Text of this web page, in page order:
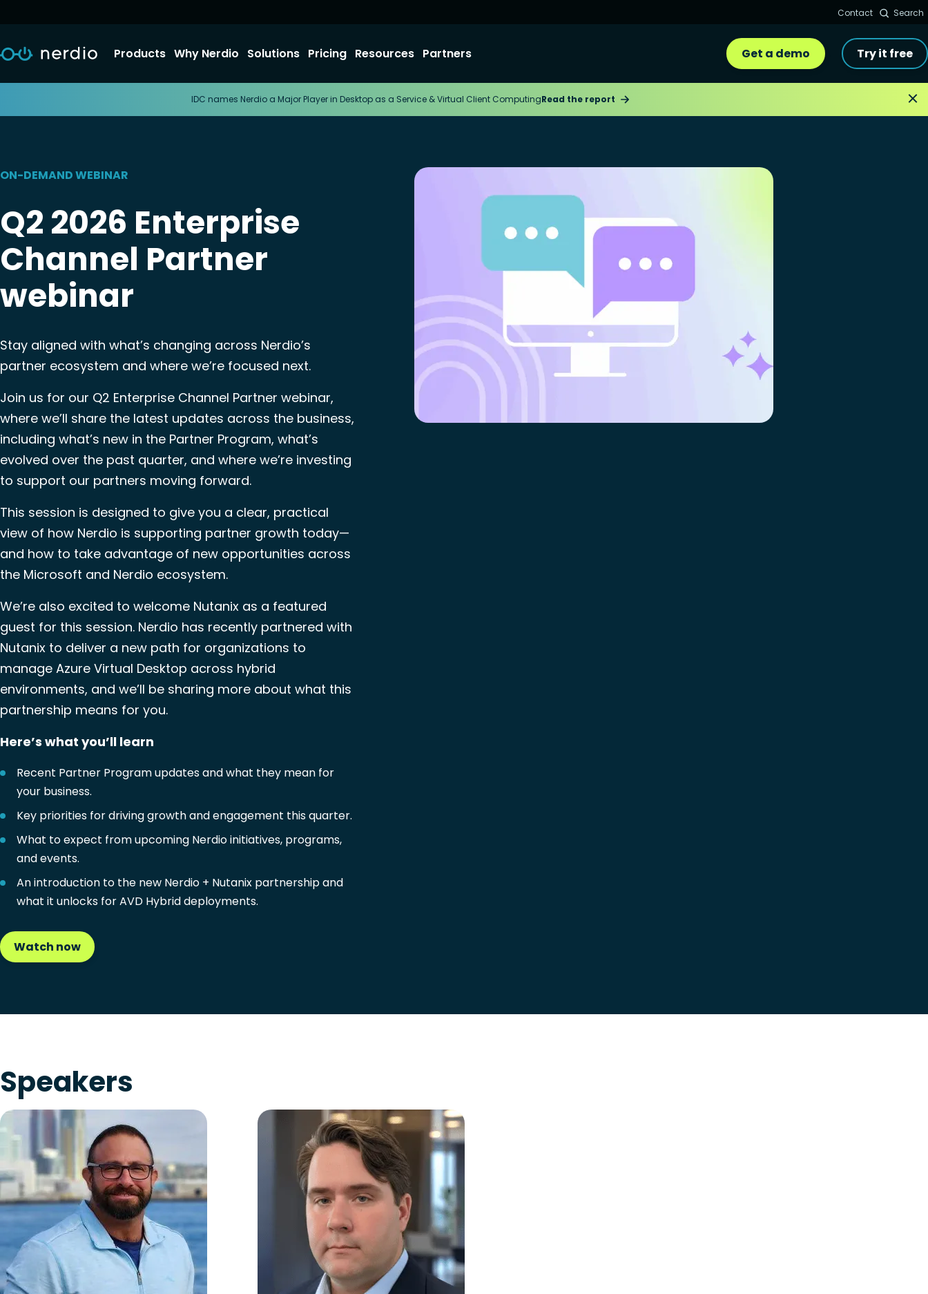
Contact Search
Products Why Nerdio Solutions Pricing Resources Partners Get a demo Try it free
IDC names Nerdio a Major Player in Desktop as a Service & Virtual Client ComputingRead the report
ON-DEMAND WEBINAR
Q2 2026 Enterprise
Channel Partner
webinar
Stay aligned with what’s changing across Nerdio’s
partner ecosystem and where we’re focused next.
Join us for our Q2 Enterprise Channel Partner webinar,
where we’ll share the latest updates across the business,
including what’s new in the Partner Program, what’s
evolved over the past quarter, and where we’re investing
to support our partners moving forward.
This session is designed to give you a clear, practical
view of how Nerdio is supporting partner growth today—
and how to take advantage of new opportunities across
the Microsoft and Nerdio ecosystem.
We’re also excited to welcome Nutanix as a featured
guest for this session. Nerdio has recently partnered with
Nutanix to deliver a new path for organizations to
manage Azure Virtual Desktop across hybrid
environments, and we’ll be sharing more about what this
partnership means for you.
Here’s what you’ll learn
Recent Partner Program updates and what they mean for
your business.
Key priorities for driving growth and engagement this quarter.
What to expect from upcoming Nerdio initiatives, programs,
and events.
An introduction to the new Nerdio + Nutanix partnership and
what it unlocks for AVD Hybrid deployments.
Watch now
Speakers